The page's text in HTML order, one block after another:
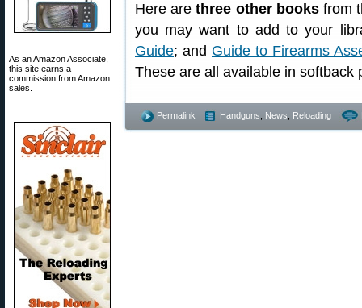
As an Amazon Associate,
this site earns a
commission from Amazon
sales.
Here arethree other books from
you may want to add to your
Guide; and Guide to Firearms
These are all available in softback
Permalink Handguns News Reloading